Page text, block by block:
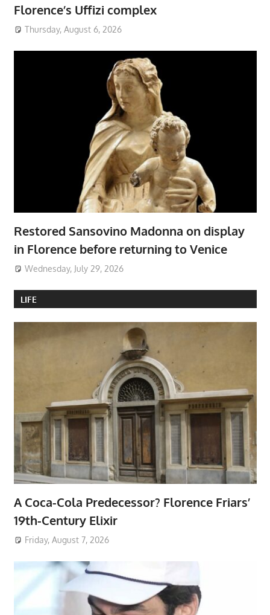
Florence’s Uffizi complex
Thursday, August 6, 2026
Restored Sansovino Madonna on display
in Florence before returning to Venice
Wednesday, July 29, 2026
LIFE
A Coca-Cola Predecessor? Florence Friars’
19th-Century Elixir
Friday, August 7, 2026